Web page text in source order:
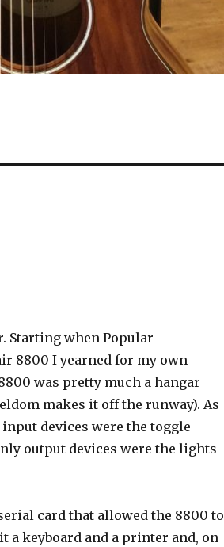
Starting when Popular
8800 I yearned for my own
was pretty much a hangar
makes it off the runway). As
devices were the toggle
output devices were the lights
card that allowed the 8800 to
a keyboard and a printer and, on